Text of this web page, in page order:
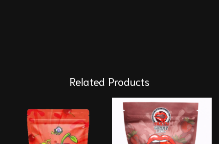
Related Products